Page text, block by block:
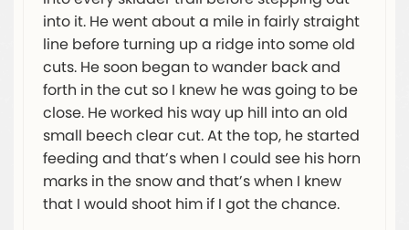
into it. He went about a mile in fairly straight
line before turning up a ridge into some old
cuts. He soon began to wander back and
forth in the cut so I knew he was going to be
close. He worked his way up hill into an old
small beech clear cut. At the top, he started
feeding and that’s when I could see his horn
marks in the snow and that’s when I knew
that I would shoot him if I got the chance.